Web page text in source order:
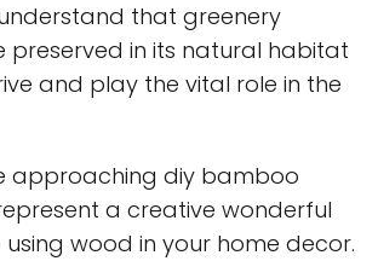
that greenery
preserved in its natural habitat
and play the vital role in the
approaching diy bamboo
a creative wonderful
wood in your home decor.